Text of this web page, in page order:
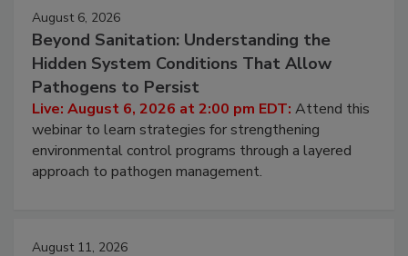
August 6, 2026
Beyond Sanitation: Understanding the
Hidden System Conditions That Allow
Pathogens to Persist
Live: August 6, 2026 at 2:00 pm EDT:Attend this
webinar to learn strategies for strengthening
environmental control programs through a layered